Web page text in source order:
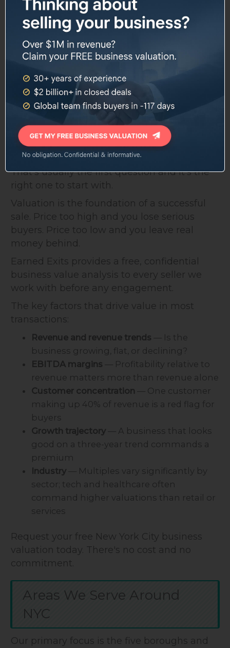
support
and accounting teams
Offer strategy
protective LOIs
Contact our team to see current listings or
discuss what you're looking for.
What Is Your New York City
Business Worth?
That's usually the first question and it's the
right one to start with.
Valuation is the foundation of a successful
sale. Price too high and you lose serious
buyers. Price too low and you leave real
money behind.
Earned Exits provides a free, confidential
business value analysis to every seller we
work with before any engagement.
The key factors that drive value in most
transactions:
Revenue and revenue trends — Is the
business growing, flat, or declining?
EBITDA margins — Profitability relative to
revenue matters more than revenue alone
Customer concentration — One customer
making up 40% of revenue is a red flag for
buyers
Growth trajectory — A business that looks
good on a three-year trend commands a
premium
Industry — Multiples vary significantly by
sector; tech and healthcare often
command higher valuations than retail or
services
Request your free New York City business
valuation today. There's no cost and no
commitment.
Areas We Serve Around
NYC
Our primary focus is the five boroughs and